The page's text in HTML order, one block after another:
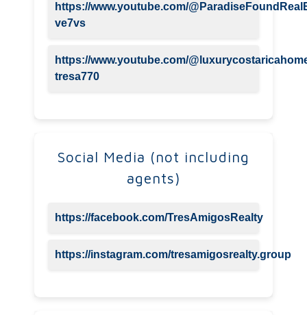
https://www.youtube.com/
ve7vs
https://www.youtube.com/
tresa770
Social Media (not including
agents)
https://facebook.com/TresAmigosRealty
https://instagram.com/tresamigosrealty.group